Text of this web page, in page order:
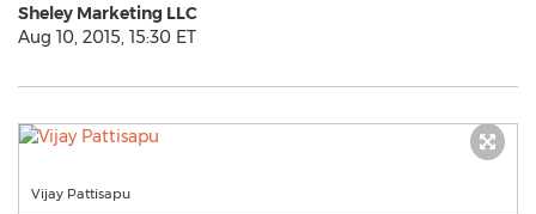
Sheley Marketing LLC
Aug 10, 2015, 15:30 ET
Vijay Pattisapu